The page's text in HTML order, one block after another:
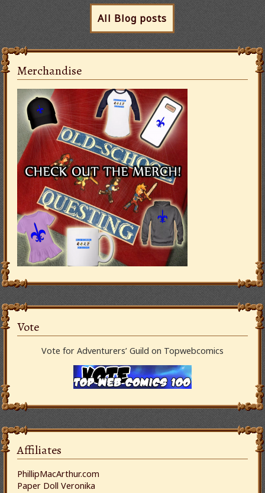
All Blog posts
Merchandise
Vote
Vote for Adventurers’ Guild on Topwebcomics
Affiliates
PhillipMacArthur.com
Paper Doll Veronika